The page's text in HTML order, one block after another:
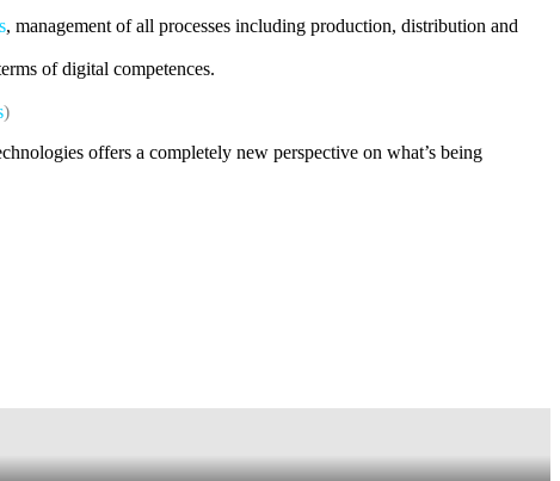
, management of all processes including production, distribution and
of digital competences.
)
offers a completely new perspective on what’s being